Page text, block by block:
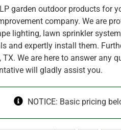
garden outdoor products for
company. We are
lighting, lawn sprinkler
and expertly install them.
TX. We are here to answer any
will gladly assist you.
NOTICE: Basic pricing